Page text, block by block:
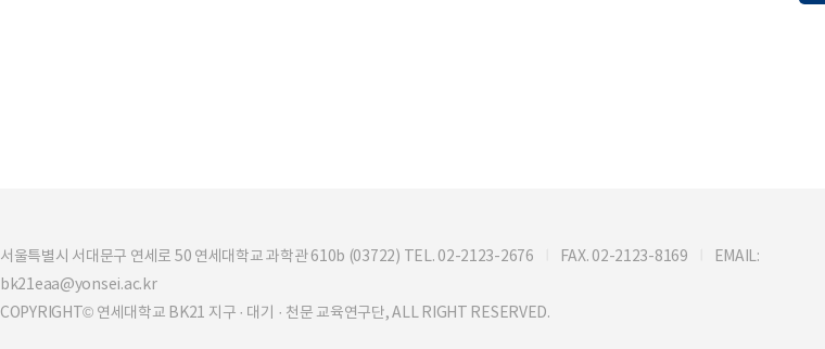
서울특별시 서대문구 연세로 50 연세대학교 과학관 610b (03722) TEL. 02-2123-2676 FAX. 02-2123-8169
EMAIL:
bk21eaa@yonsei.ac.kr
COPYRIGHT© 연세대학교 BK21 지구 · 대기 · 천문 교육연구단, ALL RIGHT RESERVED.